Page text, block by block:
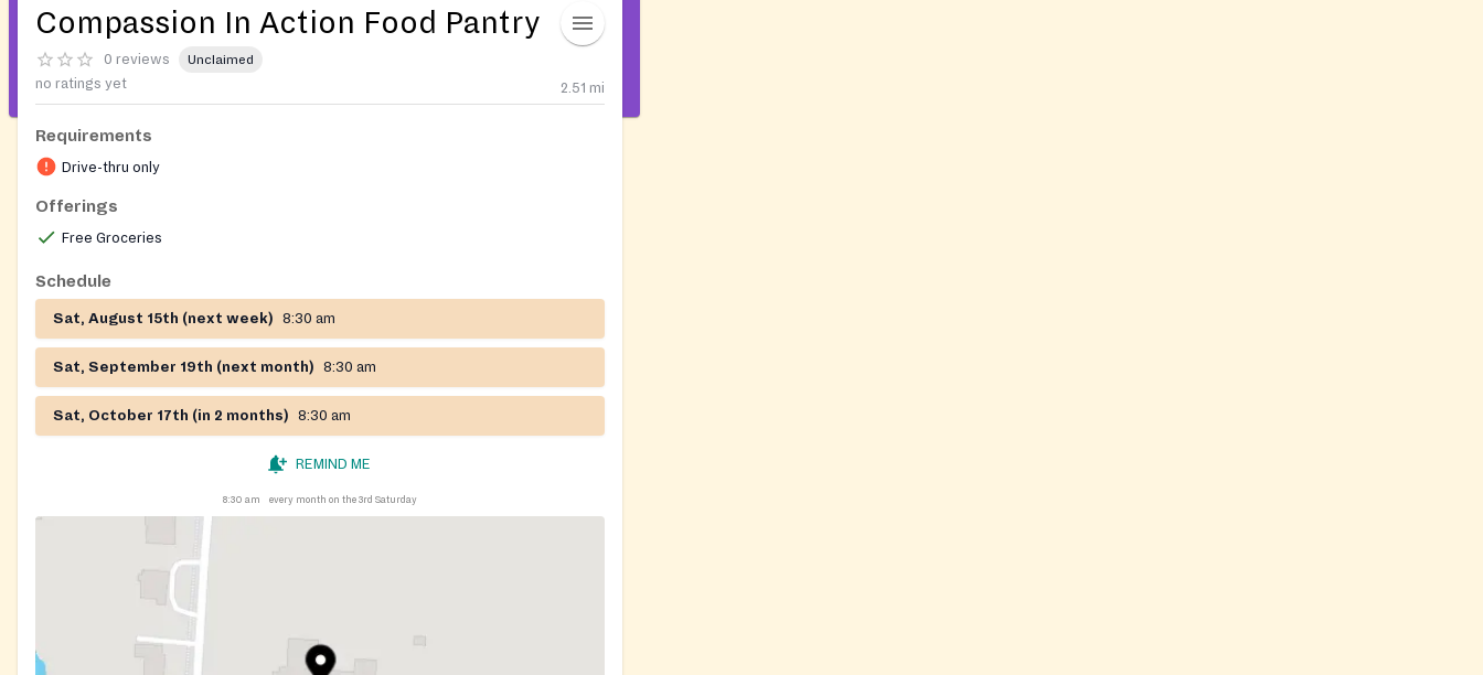
Compassion In Action Food Pantry
0 reviews Unclaimed
no ratings yet 2.51 mi
Requirements
Drive-thru only
Offerings
Free Groceries
Schedule
Sat, August 15th (next week) 8:30 am
Sat, September 19th (next month) 8:30 am
Sat, October 17th (in 2 months) 8:30 am
REMIND ME
8:30 am every month on the 3rd Saturday